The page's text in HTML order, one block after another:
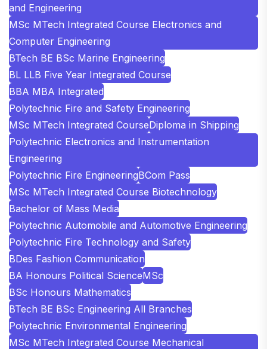
and Engineering
MSc MTech Integrated Course Electronics and
Computer Engineering
BTech BE BSc Marine Engineering
BL LLB Five Year Integrated Course
BBA MBA Integrated
Polytechnic Fire and Safety Engineering
MSc MTech Integrated CourseDiploma in Shipping
Polytechnic Electronics and Instrumentation
Engineering
Polytechnic Fire EngineeringBCom Pass
MSc MTech Integrated Course Biotechnology
Bachelor of Mass Media
Polytechnic Automobile and Automotive Engineering
Polytechnic Fire Technology and Safety
BDes Fashion Communication
BA Honours Political ScienceMSc
BSc Honours Mathematics
BTech BE BSc Engineering All Branches
Polytechnic Environmental Engineering
MSc MTech Integrated Course Mechanical